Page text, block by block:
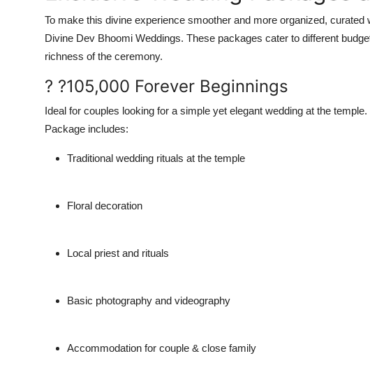
To make this divine experience smoother and more organized,
Divine Dev Bhoomi Weddings. These packages cater to different
richness of the ceremony.
? ?105,000 Forever Beginnings
Ideal for couples looking for a simple yet elegant wedding at the temple.
Package includes:
Traditional wedding rituals at the temple
Floral decoration
Local priest and rituals
Basic photography and videography
Accommodation for couple & close family